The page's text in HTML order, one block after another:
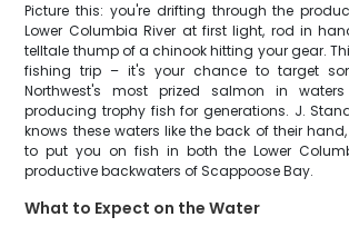
Picture this: you're drifting through the
Lower Columbia River at first light, rod in
telltale thump of a chinook hitting your gear.
fishing trip – it's your chance to target
Northwest's most prized salmon in
producing trophy fish for generations. J.
knows these waters like the back of their
to put you on fish in both the Lower
productive backwaters of Scappoose Bay.
What to Expect on the Water